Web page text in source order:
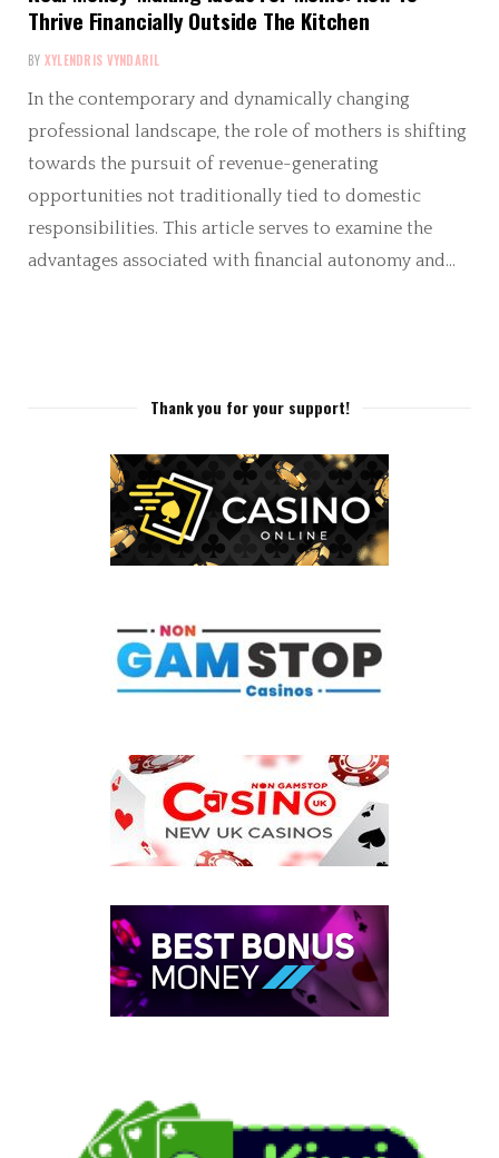
Thrive Financially Outside The Kitchen
BY XYLENDRIS VYNDARIL
In the contemporary and dynamically changing
professional landscape, the role of mothers is shifting
towards the pursuit of revenue-generating
opportunities not traditionally tied to domestic
responsibilities. This article serves to examine the
advantages associated with financial autonomy and…
Thank you for your support!